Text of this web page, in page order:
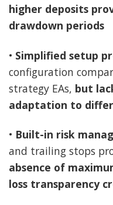
higher deposits
drawdown periods
• Simplified setup
configuration
strategy EAs, but
adaptation to
• Built-in risk
and trailing stops
absence of
loss transparency